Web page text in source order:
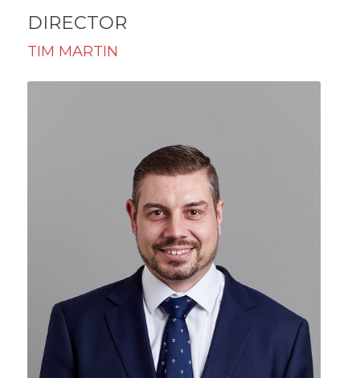
DIRECTOR
TIM MARTIN